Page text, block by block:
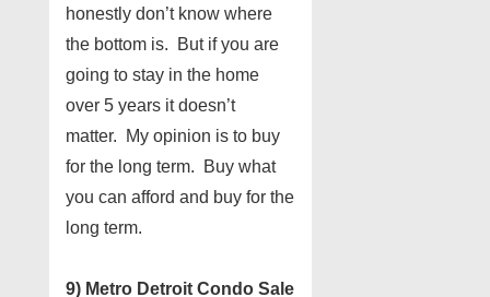
honestly don’t know where
the bottom is. But if you are
going to stay in the home
over 5 years it doesn’t
matter. My opinion is to buy
for the long term. Buy what
you can afford and buy for the
long term.
9) Metro Detroit Condo Sale